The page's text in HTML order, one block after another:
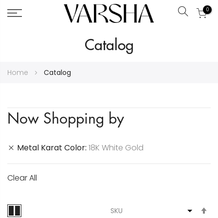
Search
0
Catalog
Home Catalog
Now Shopping by
Metal Karat Color 18K White Gold
Clear All